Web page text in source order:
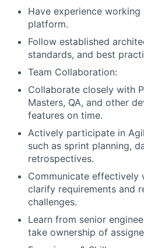
Have experience working
platform.
Follow established
standards, and best
Team Collaboration:
Collaborate closely with
Masters, QA, and other
features on time.
Actively participate in
such as sprint planning,
retrospectives.
Communicate effectively
clarify requirements and
challenges.
Learn from senior
take ownership of